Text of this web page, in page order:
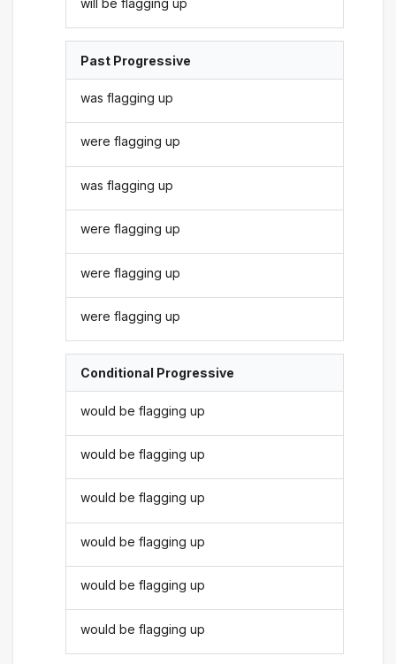
will be flagging up
Past Progressive
was flagging up
were flagging up
was flagging up
were flagging up
were flagging up
were flagging up
Conditional Progressive
would be flagging up
would be flagging up
would be flagging up
would be flagging up
would be flagging up
would be flagging up